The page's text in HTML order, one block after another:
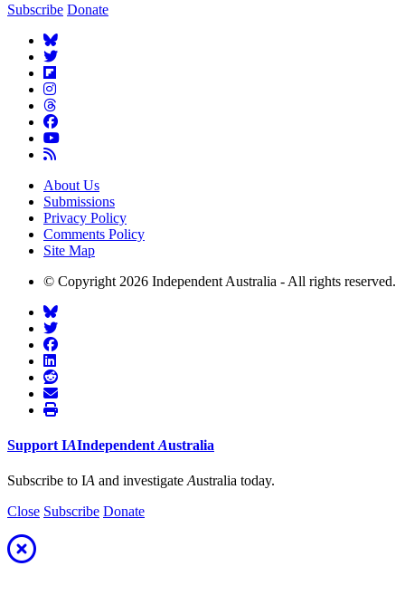
Subscribe Donate
About Us
Submissions
Privacy Policy
Comments Policy
Site Map
© Copyright 2026 Independent Australia - All rights reserved.
Support IAIndependent Australia
Subscribe to IA and investigate Australia today.
Close Subscribe Donate